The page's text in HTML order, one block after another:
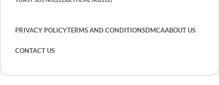
PRIVACY POLICYTERMS AND CONDITIONSDMCAABOUT US
CONTACT US